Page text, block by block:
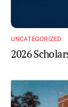
UNCATEGORIZED
2026